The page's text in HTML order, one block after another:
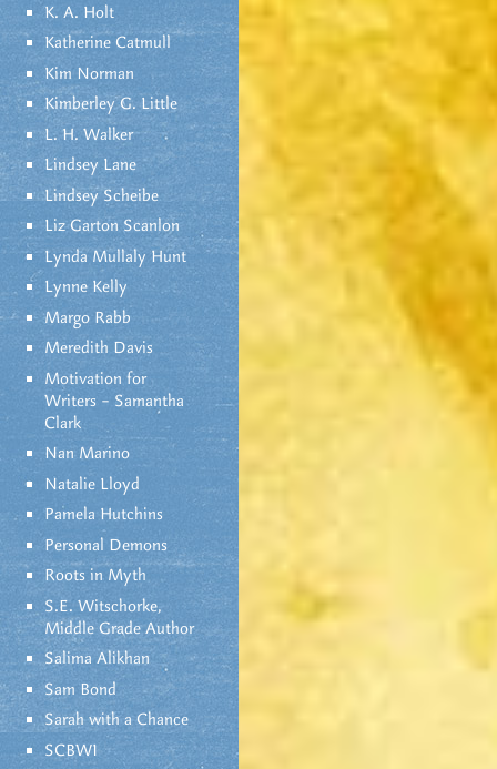
K. A. Holt
Katherine Catmull
Kim Norman
Kimberley G. Little
L. H. Walker
Lindsey Lane
Lindsey Scheibe
Liz Garton Scanlon
Lynda Mullaly Hunt
Lynne Kelly
Margo Rabb
Meredith Davis
Motivation for
Writers – Samantha
Clark
Nan Marino
Natalie Lloyd
Pamela Hutchins
Personal Demons
Roots in Myth
S.E. Witschorke,
Middle Grade Author
Salima Alikhan
Sam Bond
Sarah with a Chance
SCBWI